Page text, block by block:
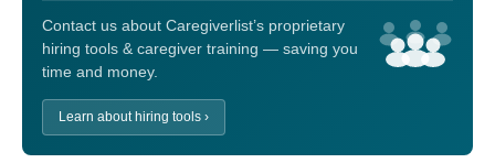
Contact us about Caregiverlist’s proprietary
hiring tools & caregiver training — saving you
time and money.
Learn about hiring tools ›